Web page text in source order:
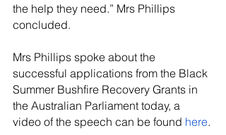
the help they need.” Mrs Phillips
concluded.
Mrs Phillips spoke about the
successful applications from the Black
Summer Bushfire Recovery Grants in
the Australian Parliament today, a
video of the speech can be found here.